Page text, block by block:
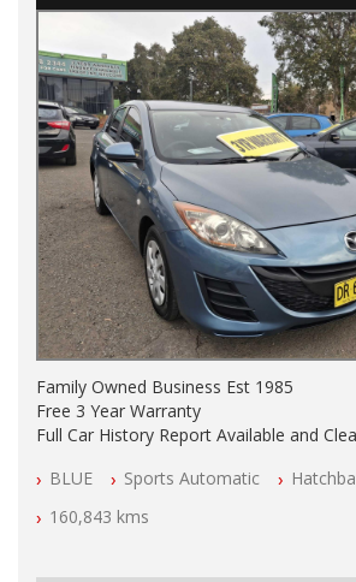
Family Owned Business Est 1985
Free 3 Year Warranty
Full Car History Report Available and
All Cars Mechanically Workshop Tested
Automatic
BLUE Sports Automatic
160,843 kms